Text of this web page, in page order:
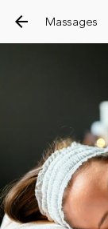
arrow_back Massages